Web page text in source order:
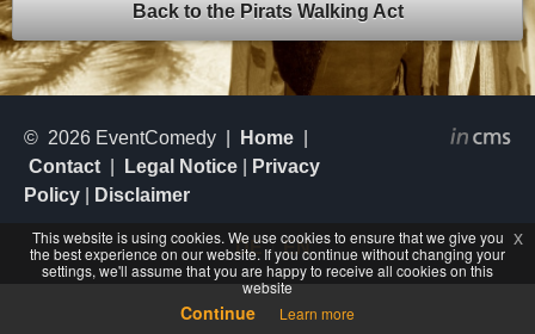
Back to the Pirats Walking Act
© 2026 EventComedy | Home
Contact
Legal Notice
Privacy
Policy
Disclaimer
DE EN
This website is using cookies. We use cookies to ensure that we give you
the best experience on our website. If you continue without changing your
settings, we'll assume that you are happy to receive all cookies on this
website
Continue Learn more
x